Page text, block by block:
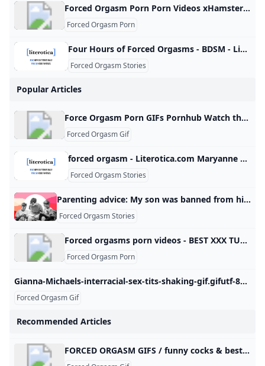
Forced Orgasm Porn Porn Videos xHamster Watch forced orgasm porn porn videos. Explore tons of XXX movies with sex scenes in 2025 on xHamster! Girls Making Herself Cum Fingering Wife to Orgasm Woman Masturbating and Squirting Homemade Multiple Orgasms Masturbating Fingering Until She Cums Wife Masturbating to Orgasm Finger Wife to Orgasm Hard Clit Sucking How to Make Girl Orgasm Female Masturbation and Cum Women Masturbating Squirting Woman Masturbating to Orgasm Man Fingering Woman to Orgasm Girls Masturbating and Cumming Hard Women Standing Masturbation Wife Rubbing Clit to Orgasm Women Masturbating and Cumming Woman Masterbation Hard Times Looking Porn Making Herself Cum
Forced Orgasm Porn
Four Hours of Forced Orgasms - BDSM - Literotica.com Another tale of M/s. Default Font Size Font Spacing Default Font Spacing Font Face Default Font Face Reading Theme Detect AutomaticallyDefault Theme (White)male dominantfemale submissivechatforced orgasm Vibrations Girl is forced to cum over & over as punishment.in BDSMThe Chair Candice discovers the many secrets of the basement room.in Toys & MasturbationTara’s Breeding Three men decide to have their way with fertile Tara.in Reluctance/NonConsentFemale Sexual Response: Subject 326 Psych major agrees to participate in a research study.
Forced Orgasm Stories
Popular Articles
Force Orgasm Porn GIFs Pornhub Watch the Most Relevant Force Orgasm Porn GIFs right here for free on Pornhub.com. Sexy and hardcore lesbians, cartoon and funny porno animations. © Pornhub.com, 2025English- English Bulgarian Croatian Czech Danish Dutch Estonian Finnish French German Greek Hungarian Italian Latvian Lithuanian Polish Portuguese Romanian Slovak Slovenian Spanish Swedish Russian Japanese Chinese Maltese Irish All Gay Transgender Mature34,145 Videos 18-25214,812 Videos MILF155,151 Videos Ebony36,997 Videos Anal110,203 Videos Old/Young (18+)35,837 Videos Lesbian38,093
Forced Orgasm Gif
forced orgasm - Literotica.com Maryanne meets with Dr. D. (M4F) Dinner and remote play in a restaurant. Script: After teasing her Dom all day - he turns the tables. Julia struggles to complete a coming-of-age ceremony. He didn’t dominate her; he proved worthy, she chose to yield. and other exciting erotic stories at Literotica.com! All Categories Anal Audio BDSM Crossdressing Erotic Couplings Erotic Horror Exhibitionist & Voyeur Fan Fiction & Celebrities Fetish First Time Gay Male Group Sex Humor & Satire Illustrated Interracial Love Lesbian Sex Letters & Transcripts Loving Wives Mature Mind Control NonHuman Novels and Novellas Reluctance/NonConsent Romance Sci-Fi & Fantasy Taboo/Incest Toys & Masturbation Transgender
Forced Orgasm Stories
Parenting advice: My son was banned from his middle school graduation—because of my husband. I’ve been making him sleep in the guest room ever since. I’ve been making him sleep in the guest room ever since. Advice by Allison PriceJune 30, 20256:00 AM Please keep questions short (<150 words), and don‘t submit the same question to multiple columns. We are unable to edit or remove questions after publication. Use pseudonyms to maintain anonymity. Your submission may be used in other Slate advice columns and may be edited for publication.
Forced Orgasm Stories
Forced orgasms porn videos - BEST XXX TUBE Watch forced orgasms free xxx hd sex videos Filters By durationAnyLongShortSort byRelevanceDurationDate addedonly HD
Forced Orgasm Porn
Gianna-Michaels-interracial-sex-tits-shaking-gif.gifutf-8> Motherless.com is a moral free file host where anything legal is hosted forever. Motherless has a very large and active community where you can meet like minded individuals. Check these out! 10,959 Uploads · 2,216 Members · 18 Forum Posts · 1,577,459 Visitors Group Home Beauty bslsk 13KAC34F0D anonymous 1.6KAC34F4A anonymous 1.2KAB4E1CA Butt_filler 13.7KAB99C47 homerj25 12.5KAC42A93 famonak 472ADB3495 anonymous 532ADB3494 anonymous 288ADB3493 anonymous 650ADB3492 anonymous 1KADB348E anonymous 1.4K42442F4 Darkwing 3.5K Show More High Heels and Panty Masturbators 510 Uploads Random Tributes to Suejam (and others) 288 Uploads Random Sleeping Women!
Forced Orgasm Gif
Recommended Articles
FORCED ORGASM GIFS / funny cocks & best free porn: r34 futanari shemale hentai femdom and fandom porn Wanna see some naughty pictures? Click here - FORCED ORGASM GIFS (+1000 pictures) link to the gifExpand link to the gifExpandlink to the gifExpandlink to the gifExpandlink to the gifExpandlink to the gifExpandlink to the giflink to the giflink to the giflink to the gifExpandlink to the giflink to the giflink to the giflink to the giflink to the gifExpandlink to the gifgfycat Expandlink to the gifExpand